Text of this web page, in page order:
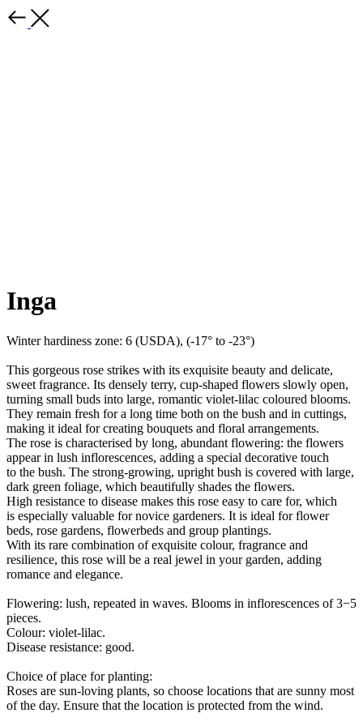
Inga
Winter hardiness zone: 6 (USDA), (-17° to -23°)
This gorgeous rose strikes with its exquisite beauty and delicate,
sweet fragrance. Its densely terry, cup-shaped flowers slowly open,
turning small buds into large, romantic violet-lilac coloured blooms.
They remain fresh for a long time both on the bush and in cuttings,
making it ideal for creating bouquets and floral arrangements.
The rose is characterised by long, abundant flowering: the flowers
appear in lush inflorescences, adding a special decorative touch
to the bush. The strong-growing, upright bush is covered with large,
dark green foliage, which beautifully shades the flowers.
High resistance to disease makes this rose easy to care for, which
is especially valuable for novice gardeners. It is ideal for flower
beds, rose gardens, flowerbeds and group plantings.
With its rare combination of exquisite colour, fragrance and
resilience, this rose will be a real jewel in your garden, adding
romance and elegance.
Flowering: lush, repeated in waves. Blooms in inflorescences of 3−5
pieces.
Colour: violet-lilac.
Disease resistance: good.
Choice of place for planting:
Roses are sun-loving plants, so choose locations that are sunny most
of the day. Ensure that the location is protected from the wind.